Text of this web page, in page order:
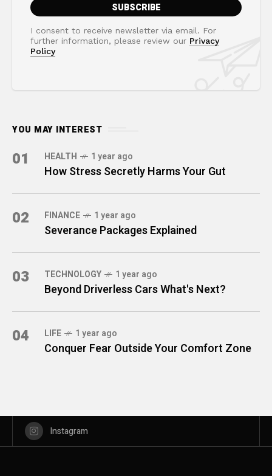
I consent to receive newsletter via email. For
further information, please review our Privacy
Policy
YOU MAY INTEREST
01 HEALTH 1 year ago
How Stress Secretly Harms Your Gut
02 FINANCE 1 year ago
Severance Packages Explained
03 TECHNOLOGY 1 year ago
Beyond Driverless Cars What's Next?
04 LIFE 1 year ago
Conquer Fear Outside Your Comfort Zone
Instagram